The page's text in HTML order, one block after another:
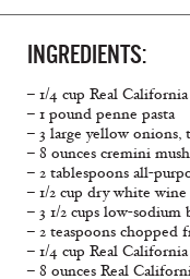
INGREDIENTS:
– 1/4 cup Real
– 1 pound penne pasta
– 3 large yellow onions,
– 8 ounces cremini
– 2 tablespoons all-
– 1/2 cup dry white wine
– 3 1/2 cups low-
– 2 teaspoons chopped
– 1/4 cup Real
– 8 ounces Real